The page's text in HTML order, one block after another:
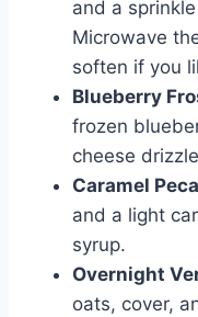
and a
Microwave
soften if you
Blueberry
frozen
cheese
Caramel
and a light
syrup.
Overnight
oats, cover,